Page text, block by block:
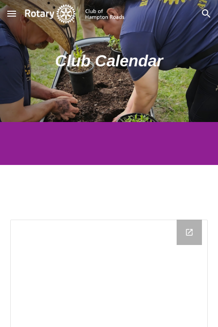
Skip to main content Skip to navigation
Club Calendar